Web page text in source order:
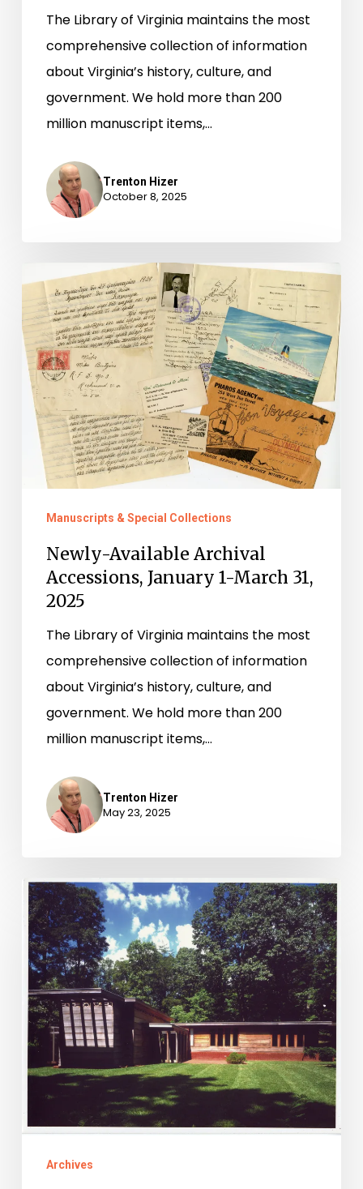
The Library of Virginia maintains the most
comprehensive collection of information
about Virginia’s history, culture, and
government. We hold more than 200
million manuscript items,…
Trenton Hizer
October 8, 2025
Newly-
Available
Archival
Accessions,
January
March
2025
Manuscripts & Special Collections
Newly-Available Archival
Accessions, January 1-March 31,
2025
The Library of Virginia maintains the most
comprehensive collection of information
about Virginia’s history, culture, and
government. We hold more than 200
million manuscript items,…
Trenton Hizer
May 23, 2025
Newly-
Available
Archival
Accessions,
October
1-
December
31,
2024
Archives